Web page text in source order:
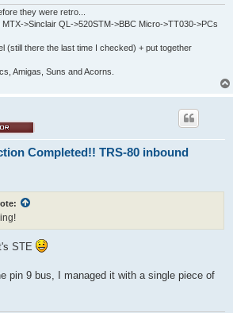
they were retro...
>Sinclair QL->520STM->BBC Micro->TT030->PCs
(still there the last time I checked) + put together
Amigas, Suns and Acorns.
Completed!! TRS-80 inbound
STE
pin 9 bus, I managed it with a single piece of